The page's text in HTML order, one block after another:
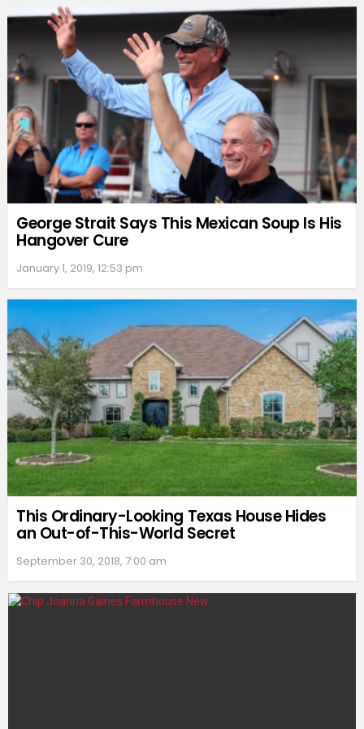
George Strait Says This Mexican Soup Is His
Hangover Cure
January 1, 2019, 12:53 pm
This Ordinary-Looking Texas House Hides
an Out-of-This-World Secret
September 30, 2018, 7:00 am